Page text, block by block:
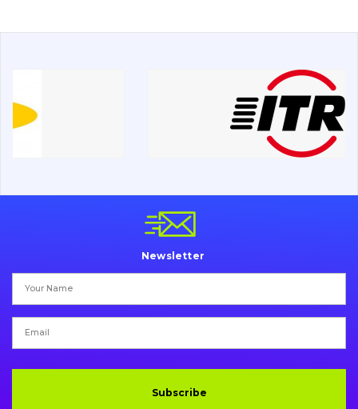
Misc
Newsletter
Subscribe